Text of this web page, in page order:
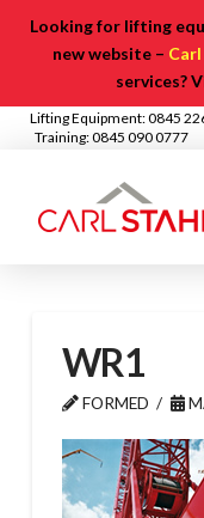
Looking for lifting
new website –
services?
Lifting Equipment: 0845
Training: 0845 090 0777
WR1
FORMED